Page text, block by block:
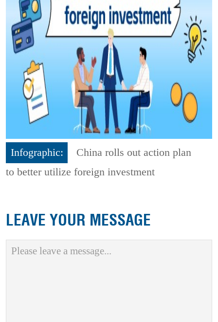
Infographic:
China rolls out action plan
to better utilize foreign investment
LEAVE YOUR MESSAGE